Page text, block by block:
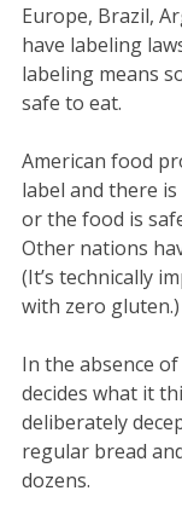
Europe, Brazil,
have labeling
labeling means
safe to eat.
American food
label and there
or the food is
Other nations
(It’s technically
with zero gluten.)
In the absence
decides what it
deliberately
regular bread
dozens.